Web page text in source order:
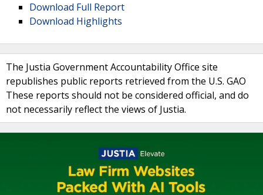
Download Full Report
Download Highlights
The Justia Government Accountability Office site
republishes public reports retrieved from the U.S. GAO
These reports should not be considered official, and do
not necessarily reflect the views of Justia.